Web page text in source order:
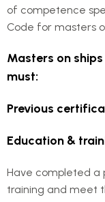
of competence
Code for masters
Masters on
must:
Previous
Education &
Have completed a
training and meet